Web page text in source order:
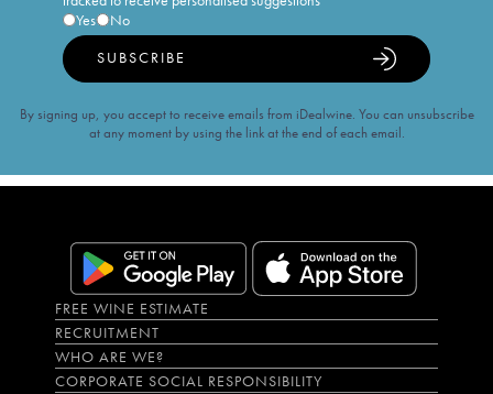
Yes
No
SUBSCRIBE
By signing up, you accept to receive emails from iDealwine. You can unsubscribe
at any moment by using the link at the end of each email.
FREE WINE ESTIMATE
RECRUITMENT
WHO ARE WE?
CORPORATE SOCIAL RESPONSIBILITY